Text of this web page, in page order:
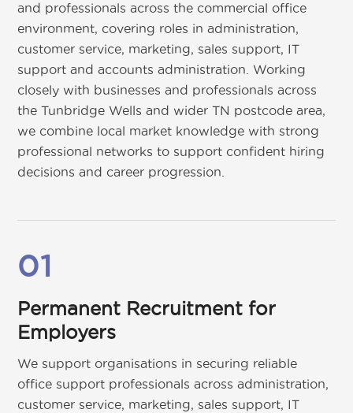
and professionals across the commercial office
environment, covering roles in administration,
customer service, marketing, sales support, IT
support and accounts administration. Working
closely with businesses and professionals across
the Tunbridge Wells and wider TN postcode area,
we combine local market knowledge with strong
professional networks to support confident hiring
decisions and career progression.
01
Permanent Recruitment for
Employers
We support organisations in securing reliable
office support professionals across administration,
customer service, marketing, sales support, IT